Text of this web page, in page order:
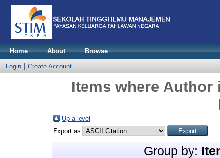
Home About Browse
Login Create Account
Items where Author
Up a level
Export as
Group by: